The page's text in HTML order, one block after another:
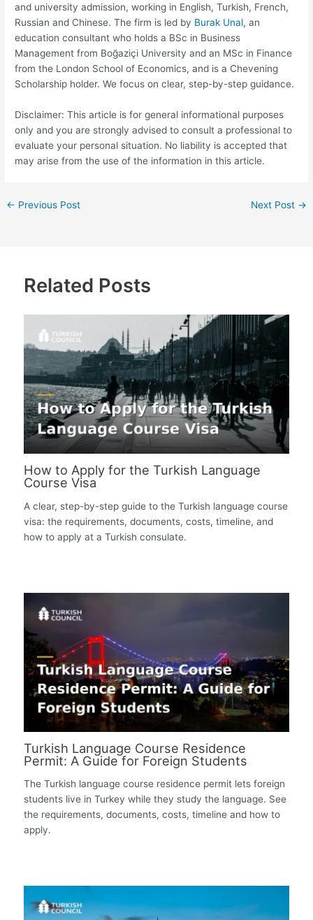
and university admission, working in English, Turkish, French,
Russian and Chinese. The firm is led by Burak Unal, an
education consultant who holds a BSc in Business
Management from Boğaziçi University and an MSc in Finance
from the London School of Economics, and is a Chevening
Scholarship holder. We focus on clear, step-by-step guidance.
Disclaimer: This article is for general informational purposes
only and you are strongly advised to consult a professional to
evaluate your personal situation. No liability is accepted that
may arise from the use of the information in this article.
← Previous Post Next Post →
Related Posts
How to Apply for the Turkish Language
Course Visa
A clear, step-by-step guide to the Turkish language course
visa: the requirements, documents, costs, timeline, and
how to apply at a Turkish consulate.
Turkish Language Course Residence
Permit: A Guide for Foreign Students
The Turkish language course residence permit lets foreign
students live in Turkey while they study the language. See
the requirements, documents, costs, timeline and how to
apply.